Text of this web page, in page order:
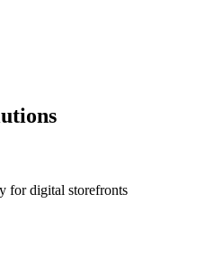
for digital storefronts